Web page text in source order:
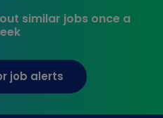
similar jobs once a
job alerts